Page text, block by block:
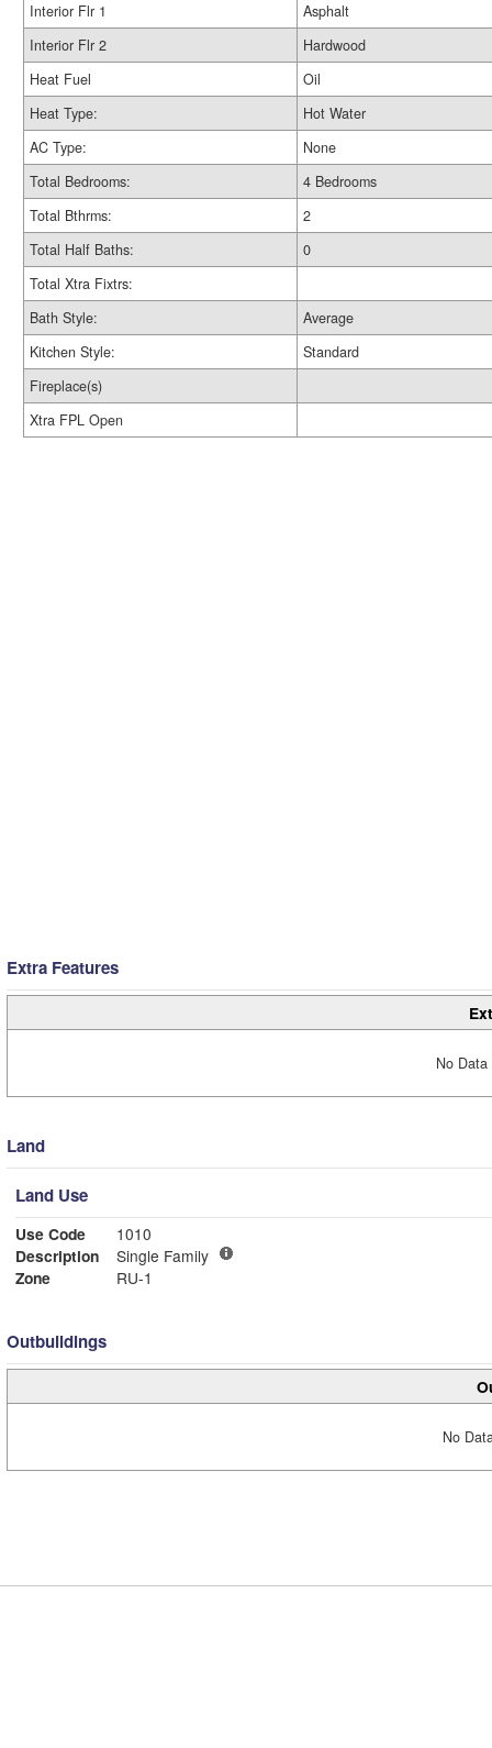
Interior Flr 1
Asphalt
Interior Flr 2
Hardwood
Heat Fuel
Oil
Heat Type:
Hot Water
AC Type:
None
Total Bedrooms:
4 Bedrooms
Total Bthrms:
2
Total Half Baths:
0
Total Xtra Fixtrs:
Bath Style:
Average
Kitchen Style:
Standard
Fireplace(s)
Xtra FPL Open
Extra Features
No
Land
Land Use
Use Code
1010
Description
Single Family
Zone
RU-1
Outbuildings
No